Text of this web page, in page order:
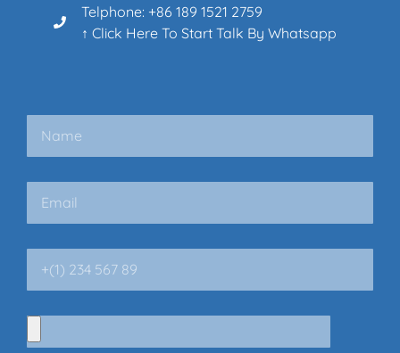
Telphone: +86 189 1521 2759
↑ Click Here To Start Talk By Whatsapp